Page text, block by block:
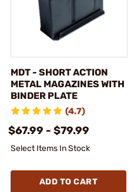
MDT - SHORT ACTION
METAL MAGAZINES WITH
BINDER PLATE
(4.7)
$67.99 - $79.99
Select Items In Stock
ADD TO CART